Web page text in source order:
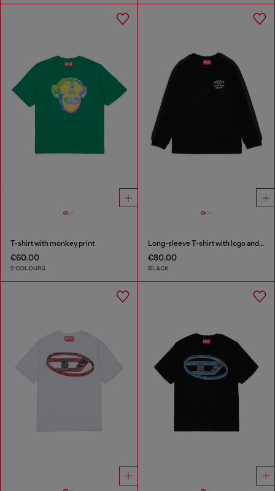
T-shirt with monkey print
€60.00
2 COLOURS
Long-sleeve T-shirt with logo and contrast bands
€80.00
BLACK